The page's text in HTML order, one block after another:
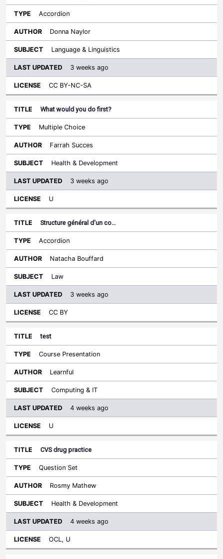
Accordion
Donna Naylor
Language & Linguistics
3 weeks ago
CC BY-NC-SA
What would you do first?
Multiple Choice
Farrah Succes
Health & Development
3 weeks ago
U
Structure général d'un co…
Accordion
Natacha Bouffard
Law
3 weeks ago
CC BY
test
Course Presentation
Learnful
Computing & IT
4 weeks ago
U
CVS drug practice
Question Set
Rosmy Mathew
Health & Development
4 weeks ago
OCL, U